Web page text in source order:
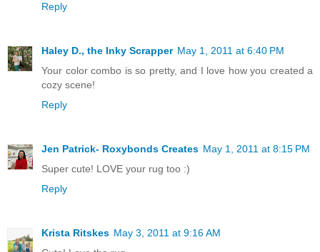
Reply
Haley D., the Inky Scrapper May 1, 2011 at 6:40 PM
Your color combo is so pretty, and I love how you created a
cozy scene!
Reply
Jen Patrick- Roxybonds Creates May 1, 2011 at 8:15 PM
Super cute! LOVE your rug too :)
Reply
Krista Ritskes May 3, 2011 at 9:16 AM